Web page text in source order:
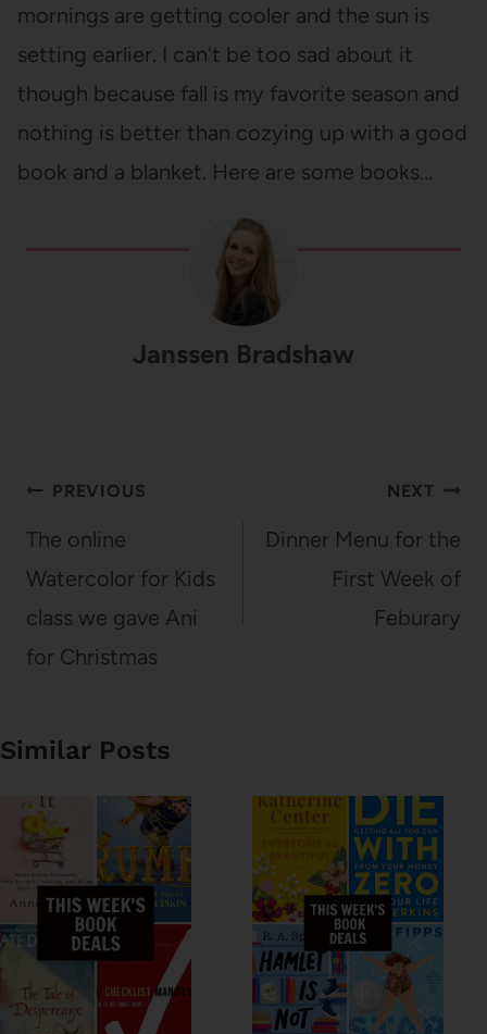
mornings are getting cooler and the sun is
setting earlier. I can't be too sad about it
though because fall is my favorite season and
nothing is better than cozying up with a good
book and a blanket. Here are some books…
Janssen Bradshaw
Post
navigation
PREVIOUS
The online
Watercolor for Kids
class we gave Ani
for Christmas
NEXT
Dinner Menu for the
First Week of
Feburary
Similar Posts